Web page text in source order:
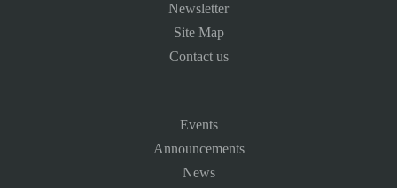
Newsletter
Site Map
Contact us
Events
Announcements
News